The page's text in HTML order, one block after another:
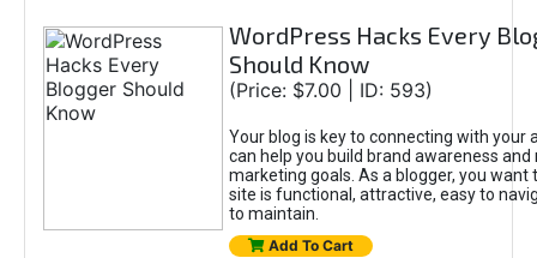
WordPress Hacks Every
Should Know
(Price: $7.00 | ID: 593)
Your blog is key to connecting with your
can help you build brand awareness and
marketing goals. As a blogger, you want
site is functional, attractive, easy to
to maintain.
Add To Cart